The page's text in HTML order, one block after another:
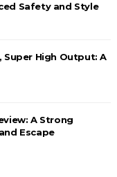
Safety and Style
Super High Output: A
A Strong
Escape